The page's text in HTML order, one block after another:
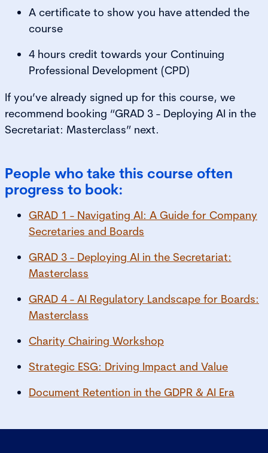
A certificate to show you have attended the
course
4 hours credit towards your Continuing
Professional Development (CPD)
If you’ve already signed up for this course, we
recommend booking “GRAD 3 - Deploying AI in the
Secretariat: Masterclass” next.
People who take this course often
progress to book:
GRAD 1 - Navigating AI: A Guide for Company
Secretaries and Boards
GRAD 3 - Deploying AI in the Secretariat:
Masterclass
GRAD 4 - AI Regulatory Landscape for Boards:
Masterclass
Charity Chairing Workshop
Strategic ESG: Driving Impact and Value
Document Retention in the GDPR & AI Era